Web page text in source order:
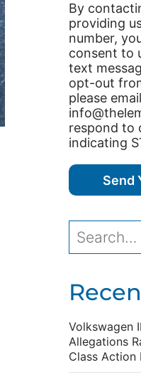
By
providing
number,
consent to
text
opt-out
please
respond to
indicating
Volkswagen
Allegations
Class Action